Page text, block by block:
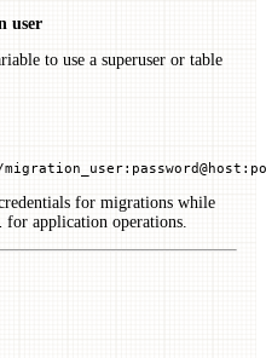
user
to use a superuser or table
for migrations while
for application operations.